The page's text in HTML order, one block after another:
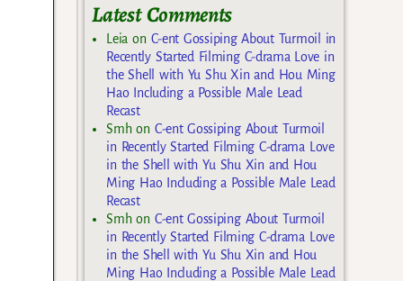
Latest Comments
Leia on C-ent Gossiping About Turmoil in
Recently Started Filming C-drama Love in
the Shell with Yu Shu Xin and Hou Ming
Hao Including a Possible Male Lead
Recast
Smhon C-ent Gossiping About Turmoil
in Recently Started Filming C-drama Love
in the Shell with Yu Shu Xin and Hou
Ming Hao Including a Possible Male Lead
Recast
Smhon C-ent Gossiping About Turmoil
in Recently Started Filming C-drama Love
in the Shell with Yu Shu Xin and Hou
Ming Hao Including a Possible Male Lead